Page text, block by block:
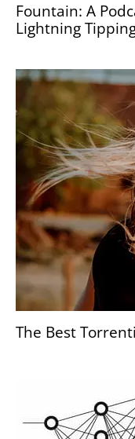
Fountain: A
Lightning
The Best